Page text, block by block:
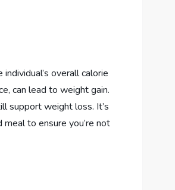
overall calorie
can lead to weight gain.
support weight loss. It’s
to ensure you’re not